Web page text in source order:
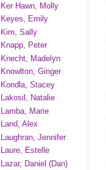
Ker Hawn, Molly
Keyes, Emily
Kim, Sally
Knapp, Peter
Knecht, Madelyn
Knowlton, Ginger
Kondla, Stacey
Lakosil, Natalie
Lamba, Marie
Land, Alex
Laughran, Jennifer
Laure, Estelle
Lazar, Daniel (Dan)